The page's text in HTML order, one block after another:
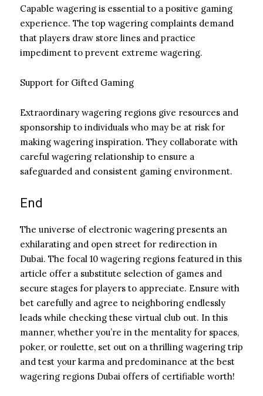
Capable wagering is essential to a positive gaming
experience. The top wagering complaints demand
that players draw store lines and practice
impediment to prevent extreme wagering.
Support for Gifted Gaming
Extraordinary wagering regions give resources and
sponsorship to individuals who may be at risk for
making wagering inspiration. They collaborate with
careful wagering relationship to ensure a
safeguarded and consistent gaming environment.
End
The universe of electronic wagering presents an
exhilarating and open street for redirection in
Dubai. The focal 10 wagering regions featured in this
article offer a substitute selection of games and
secure stages for players to appreciate. Ensure with
bet carefully and agree to neighboring endlessly
leads while checking these virtual club out. In this
manner, whether you’re in the mentality for spaces,
poker, or roulette, set out on a thrilling wagering trip
and test your karma and predominance at the best
wagering regions Dubai offers of certifiable worth!